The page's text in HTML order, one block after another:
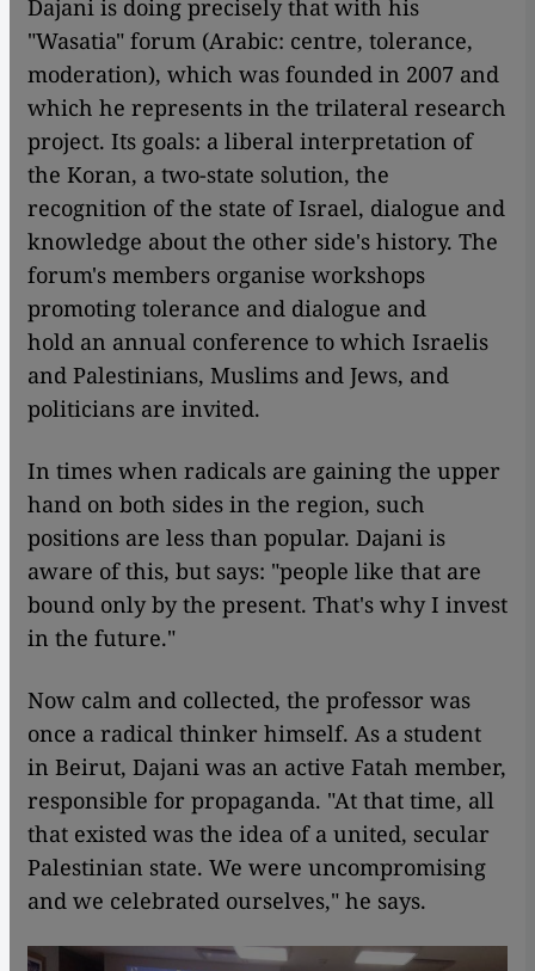
Dajani is doing precisely that with his
"Wasatia" forum (Arabic: centre, tolerance,
moderation), which was founded in 2007 and
which he represents in the trilateral research
project. Its goals: a liberal interpretation of
the Koran, a two-state solution, the
recognition of the state of Israel, dialogue and
knowledge about the other side's history. The
forum's members organise workshops
promoting tolerance and dialogue and
hold an annual conference to which Israelis
and Palestinians, Muslims and Jews, and
politicians are invited.
In times when radicals are gaining the upper
hand on both sides in the region, such
positions are less than popular. Dajani is
aware of this, but says: "people like that are
bound only by the present. That's why I invest
in the future."
Now calm and collected, the professor was
once a radical thinker himself. As a student
in Beirut, Dajani was an active Fatah member,
responsible for propaganda. "At that time, all
that existed was the idea of a united, secular
Palestinian state. We were uncompromising
and we celebrated ourselves," he says.